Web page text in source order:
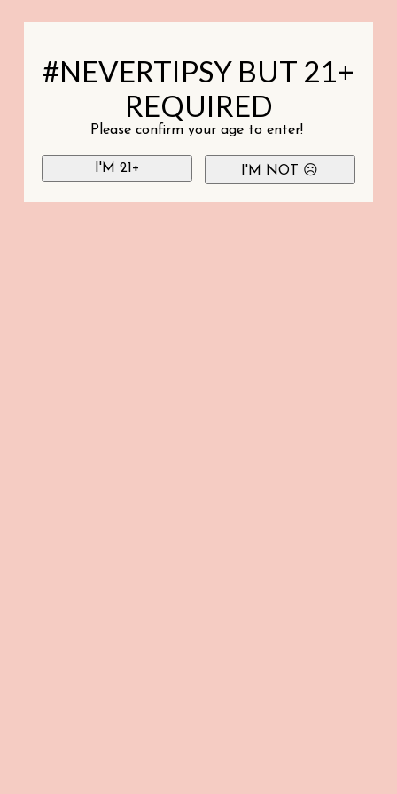
#NEVERTIPSY BUT 21+
REQUIRED
Please confirm your age to enter!